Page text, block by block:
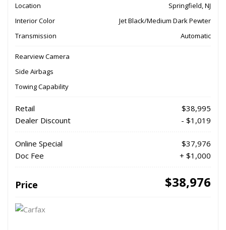
Location
Springfield, NJ
Interior Color
Jet Black/Medium Dark Pewter
Transmission
Automatic
Rearview Camera
Side Airbags
Towing Capability
Retail
$38,995
Dealer Discount
- $1,019
Online Special
$37,976
Doc Fee
+ $1,000
Price $38,976